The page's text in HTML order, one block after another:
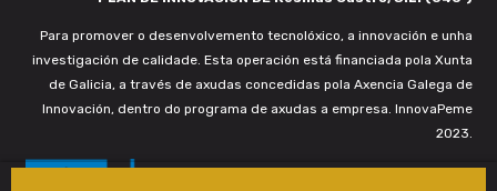
Para promover o desenvolvemento tecnolóxico, a innovación e unha
investigación de calidade. Esta operación está financiada pola Xunta
de Galicia, a través de axudas concedidas pola Axencia Galega de
Innovación, dentro do programa de axudas a empresa. InnovaPeme
2023.